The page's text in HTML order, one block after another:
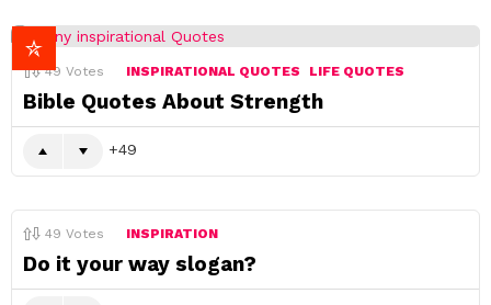
49 Votes INSPIRATIONAL QUOTES LIFE QUOTES
Bible Quotes About Strength
49
49 Votes INSPIRATION
Do it your way slogan?